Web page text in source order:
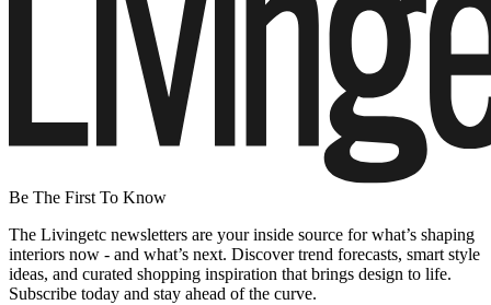
Be The First To Know
The Livingetc newsletters are your inside source for what’s shaping
interiors now - and what’s next. Discover trend forecasts, smart style
ideas, and curated shopping inspiration that brings design to life.
Subscribe today and stay ahead of the curve.